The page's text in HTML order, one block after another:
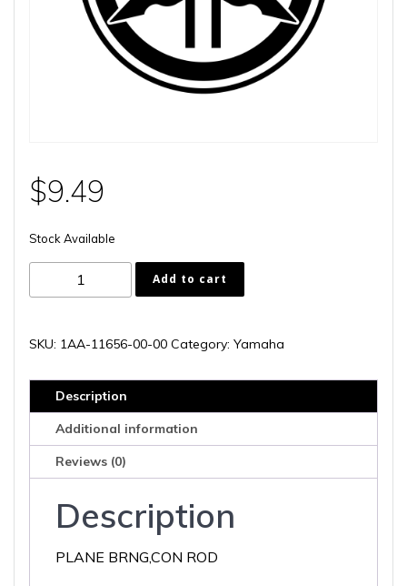
$9.49
Stock Available
11656-
00
Add to cart
SKU: 1AA-11656-00-00 Category: Yamaha
Description
Additional information
Reviews (0)
Description
PLANE BRNG,CON ROD